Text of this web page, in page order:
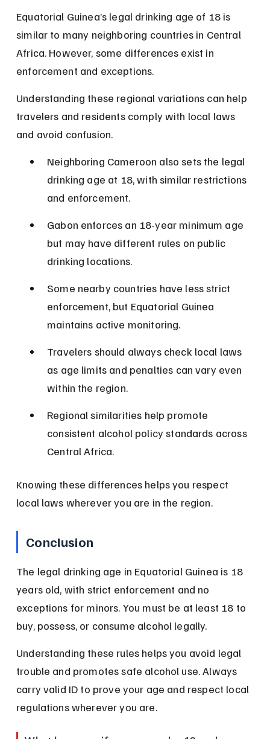
Equatorial Guinea’s legal drinking age of 18 is
similar to many neighboring countries in Central
Africa. However, some differences exist in
enforcement and exceptions.
Understanding these regional variations can help
travelers and residents comply with local laws
and avoid confusion.
Neighboring Cameroon also sets the legal
drinking age at 18, with similar restrictions
and enforcement.
Gabon enforces an 18-year minimum age
but may have different rules on public
drinking locations.
Some nearby countries have less strict
enforcement, but Equatorial Guinea
maintains active monitoring.
Travelers should always check local laws
as age limits and penalties can vary even
within the region.
Regional similarities help promote
consistent alcohol policy standards across
Central Africa.
Knowing these differences helps you respect
local laws wherever you are in the region.
Conclusion
The legal drinking age in Equatorial Guinea is 18
years old, with strict enforcement and no
exceptions for minors. You must be at least 18 to
buy, possess, or consume alcohol legally.
Understanding these rules helps you avoid legal
trouble and promotes safe alcohol use. Always
carry valid ID to prove your age and respect local
regulations wherever you are.